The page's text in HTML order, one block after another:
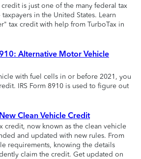
is just one of the many federal tax
in the United States. Learn
tax credit with help from TurboTax in
Alternative Motor Vehicle
with fuel cells in or before 2021, you
IRS Form 8910 is used to figure out
Clean Vehicle Credit
credit, now known as the clean vehicle
and updated with new rules. From
requirements, knowing the details
claim the credit. Get updated on